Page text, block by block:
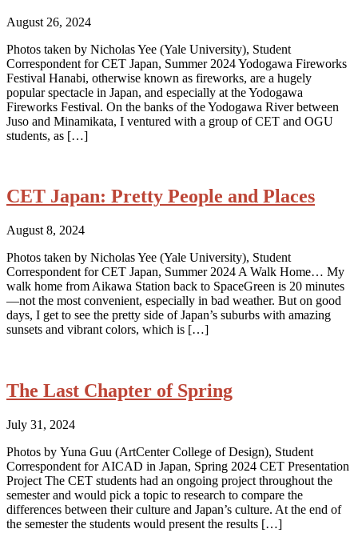
August 26, 2024
Photos taken by Nicholas Yee (Yale University), Student
Correspondent for CET Japan, Summer 2024 Yodogawa Fireworks
Festival Hanabi, otherwise known as fireworks, are a hugely
popular spectacle in Japan, and especially at the Yodogawa
Fireworks Festival. On the banks of the Yodogawa River between
Juso and Minamikata, I ventured with a group of CET and OGU
students, as […]
CET Japan: Pretty People and Places
August 8, 2024
Photos taken by Nicholas Yee (Yale University), Student
Correspondent for CET Japan, Summer 2024 A Walk Home… My
walk home from Aikawa Station back to SpaceGreen is 20 minutes
—not the most convenient, especially in bad weather. But on good
days, I get to see the pretty side of Japan’s suburbs with amazing
sunsets and vibrant colors, which is […]
The Last Chapter of Spring
July 31, 2024
Photos by Yuna Guu (ArtCenter College of Design), Student
Correspondent for AICAD in Japan, Spring 2024 CET Presentation
Project The CET students had an ongoing project throughout the
semester and would pick a topic to research to compare the
differences between their culture and Japan’s culture. At the end of
the semester the students would present the results […]